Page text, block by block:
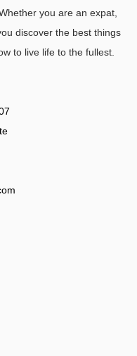
you are an expat,
discover the best things
to live life to the fullest.